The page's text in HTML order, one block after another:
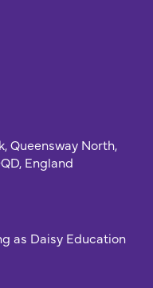
Queensway North,
England
as Daisy Education